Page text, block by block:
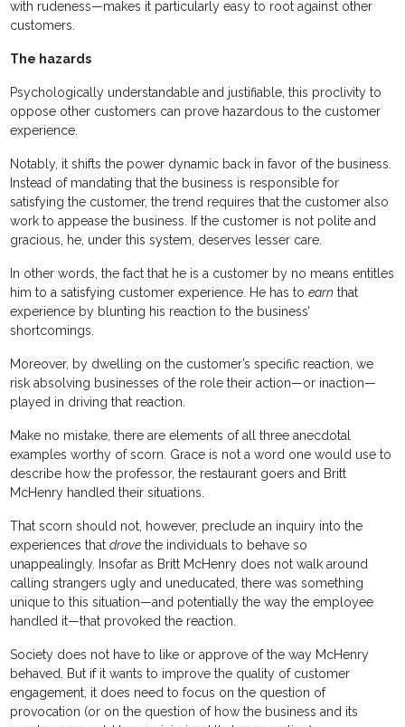
with rudeness—makes it particularly easy to root against other
customers.
The hazards
Psychologically understandable and justifiable, this proclivity to
oppose other customers can prove hazardous to the customer
experience.
Notably, it shifts the power dynamic back in favor of the business.
Instead of mandating that the business is responsible for
satisfying the customer, the trend requires that the customer also
work to appease the business. If the customer is not polite and
gracious, he, under this system, deserves lesser care.
In other words, the fact that he is a customer by no means entitles
him to a satisfying customer experience. He has toearn that
experience by blunting his reaction to the business’
shortcomings.
Moreover, by dwelling on the customer’s specific reaction, we
risk absolving businesses of the role their action—or inaction—
played in driving that reaction.
Make no mistake, there are elements of all three anecdotal
examples worthy of scorn. Grace is not a word one would use to
describe how the professor, the restaurant goers and Britt
McHenry handled their situations.
That scorn should not, however, preclude an inquiry into the
experiences thatdrove the individuals to behave so
unappealingly. Insofar as Britt McHenry does not walk around
calling strangers ugly and uneducated, there was something
unique to this situation—and potentially the way the employee
handled it—that provoked the reaction.
Society does not have to like or approve of the way McHenry
behaved. But if it wants to improve the quality of customer
engagement, it does need to focus on the question of
provocation (or on the question of how the business and its